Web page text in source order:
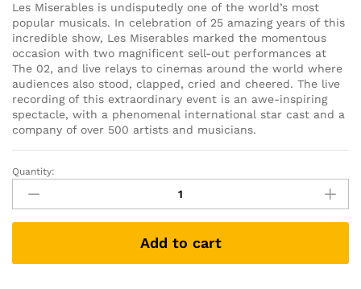
Les Miserables is undisputedly one of the world’s most
popular musicals. In celebration of 25 amazing years of this
incredible show, Les Miserables marked the momentous
occasion with two magnificent sell-out performances at
The 02, and live relays to cinemas around the world where
audiences also stood, clapped, cried and cheered. The live
recording of this extraordinary event is an awe-inspiring
spectacle, with a phenomenal international star cast and a
company of over 500 artists and musicians.
Les
Miserables:
25th
Anniversary
(DVD)
Quantity:
Add to cart